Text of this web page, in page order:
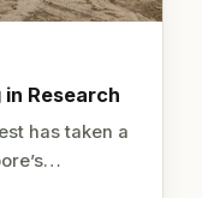
Research
has taken a